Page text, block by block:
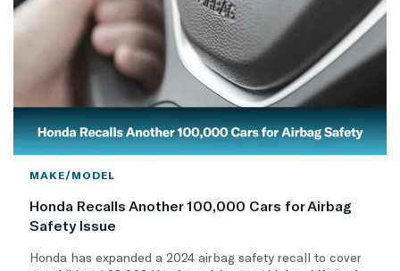
MAKE/MODEL
Honda Recalls Another 100,000 Cars for Airbag
Safety Issue
Honda has expanded a 2024 airbag safety recall to cover